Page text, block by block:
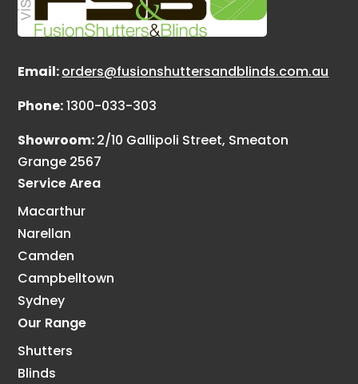
Email:orders@fusionshuttersandblinds.com.au
Phone:1300-033-303
Showroom:2/10 Gallipoli Street, Smeaton
Grange 2567
Service Area
Macarthur
Narellan
Camden
Campbelltown
Sydney
Our Range
Shutters
Blinds